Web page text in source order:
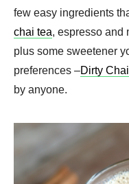
few easy ingredients
chai tea, espresso and
plus some sweetener
preferences –Dirty Chai
by anyone.